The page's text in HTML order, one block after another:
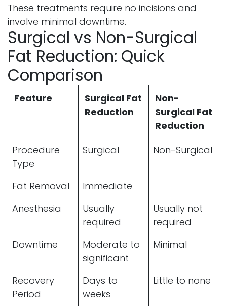
These treatments require no incisions and
involve minimal downtime.
Surgical vs Non-Surgical
Fat Reduction: Quick
Comparison
Feature
Surgical Fat
Reduction
Non-
Surgical Fat
Reduction
Procedure
Type
Surgical Non-Surgical
Fat Removal
Immediate
Anesthesia
Usually
required
Usually not
required
Downtime
Moderate to
significant
Minimal
Recovery
Period
Days to
weeks
Little to none